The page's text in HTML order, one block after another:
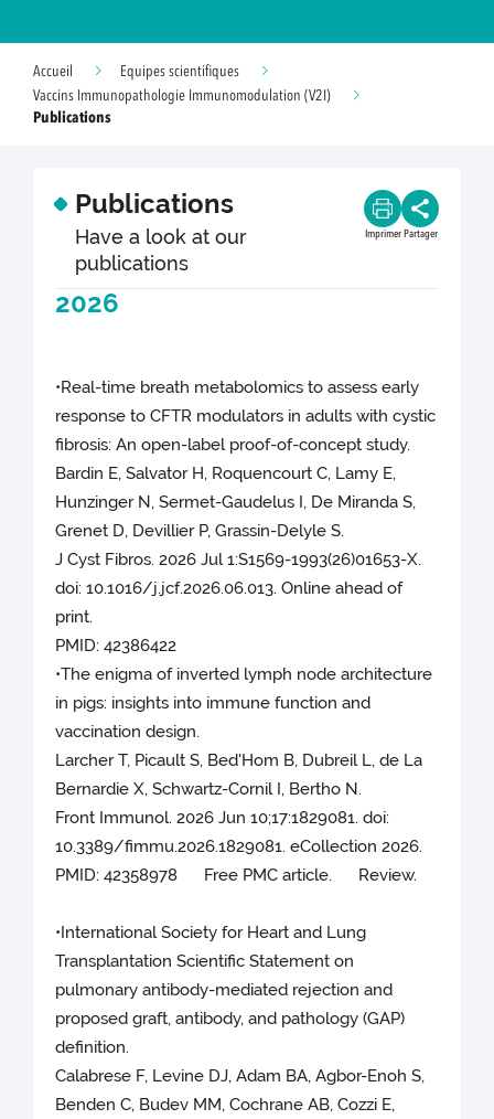
Accueil
Equipes scientifiques
Vaccins Immunopathologie Immunomodulation (V2I)
Publications
Publications
Have a look at our
publications
Imprimer Partager
2026
•Real-time breath metabolomics to assess early
response to CFTR modulators in adults with cystic
fibrosis: An open-label proof-of-concept study.
Bardin E, Salvator H, Roquencourt C, Lamy E,
Hunzinger N, Sermet-Gaudelus I, De Miranda S,
Grenet D, Devillier P, Grassin-Delyle S.
J Cyst Fibros. 2026 Jul 1:S1569-1993(26)01653-X.
doi: 10.1016/j.jcf.2026.06.013. Online ahead of
print.
PMID: 42386422
•The enigma of inverted lymph node architecture
in pigs: insights into immune function and
vaccination design.
Larcher T, Picault S, Bed'Hom B, Dubreil L, de La
Bernardie X, Schwartz-Cornil I, Bertho N.
Front Immunol. 2026 Jun 10;17:1829081. doi:
10.3389/fimmu.2026.1829081. eCollection 2026.
PMID: 42358978 Free PMC article. Review.
•International Society for Heart and Lung
Transplantation Scientific Statement on
pulmonary antibody-mediated rejection and
proposed graft, antibody, and pathology (GAP)
definition.
Calabrese F, Levine DJ, Adam BA, Agbor-Enoh S,
Benden C, Budev MM, Cochrane AB, Cozzi E,